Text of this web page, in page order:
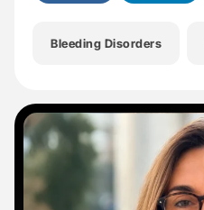
Bleeding Disorders